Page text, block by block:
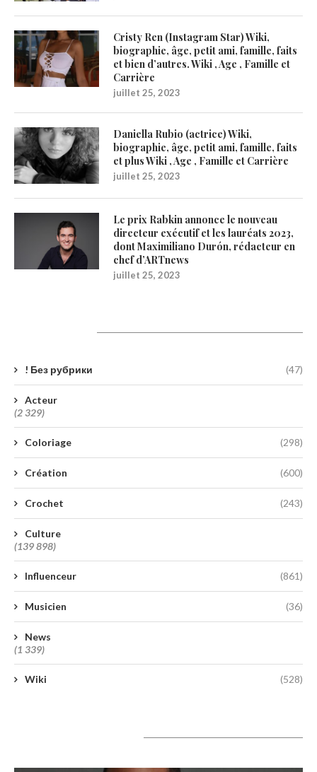
Cristy Ren (Instagram Star) Wiki,
biographie, âge, petit ami, famille, faits
et bien d’autres. Wiki , Age , Famille et
Carrière
juillet 25, 2023
Daniella Rubio (actrice) Wiki,
biographie, âge, petit ami, famille, faits
et plus Wiki , Age , Famille et Carrière
juillet 25, 2023
Le prix Rabkin annonce le nouveau
directeur exécutif et les lauréats 2023,
dont Maximiliano Durón, rédacteur en
chef d’ARTnews
juillet 25, 2023
! Без рубрики (47)
Acteur
(2 329)
Coloriage (298)
Création (600)
Crochet (243)
Culture
(139 898)
Influenceur (861)
Musicien (36)
News
(1 339)
Wiki (528)